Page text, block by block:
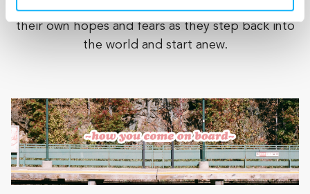
with a wide audience who will see a reflection of
their own hopes and fears as they step back into
the world and start anew.